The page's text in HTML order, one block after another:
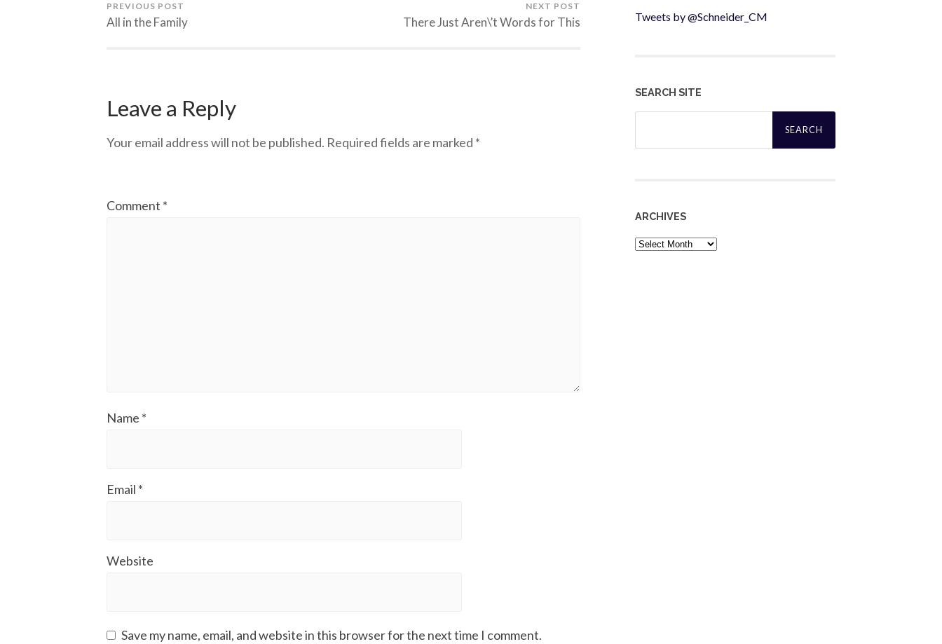
PREVIOUS POST
All in the Family
NEXT POST
There Just Aren\’t Words for This
Leave a Reply
Your email address will not be published. Required fields are marked *
Comment *
Name *
Email *
Website
Save my name, email, and website in this browser for the next time I comment.
Tweets by @Schneider_CM
SEARCH SITE
Search
ARCHIVES
Archives